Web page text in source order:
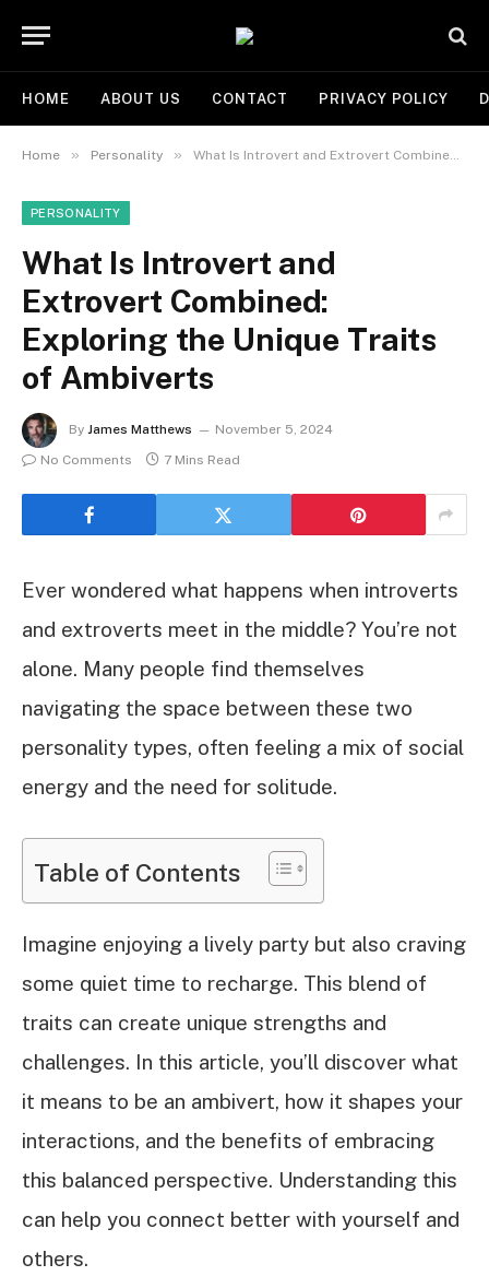
HOME ABOUT US CONTACT PRIVACY POLICY
Home » Personality » What Is Introvert and Extrovert Combined: Exploring the Unique Traits of Ambiverts
PERSONALITY
What Is Introvert and
Extrovert Combined:
Exploring the Unique Traits
of Ambiverts
By James Matthews
November 5, 2024
No Comments
7 Mins Read
Ever wondered what happens when introverts
and extroverts meet in the middle? You’re not
alone. Many people find themselves
navigating the space between these two
personality types, often feeling a mix of social
energy and the need for solitude.
Table of Contents
Imagine enjoying a lively party but also craving
some quiet time to recharge. This blend of
traits can create unique strengths and
challenges. In this article, you’ll discover what
it means to be an ambivert, how it shapes your
interactions, and the benefits of embracing
this balanced perspective. Understanding this
can help you connect better with yourself and
others.